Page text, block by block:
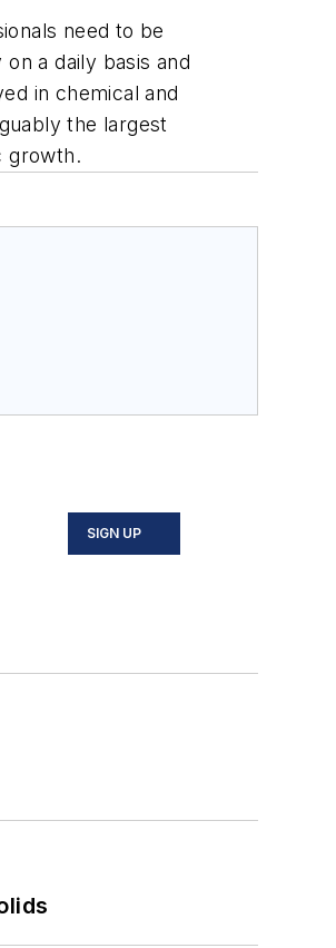
need to be
a daily basis and
in chemical and
the largest
growth.
SIGN UP